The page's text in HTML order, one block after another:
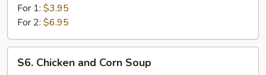
Flower
Soup
For 1: $3.95
For 2: $6.95
Chicken
S6. Chicken and Corn Soup